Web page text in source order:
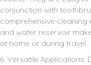
conjunction with
comprehensive cleaning
and water reservoir
at home or during travel.
6. Versatile Applications: